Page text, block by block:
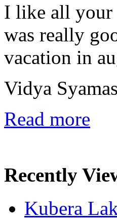
I like all your
was really
vacation in
Vidya
Read more
Recently
Kubera